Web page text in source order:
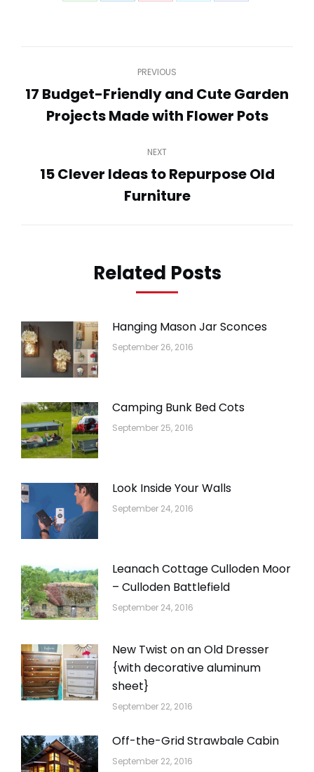
navigation
PREVIOUS
Previous
post:
17 Budget-Friendly and Cute Garden
Projects Made with Flower Pots
NEXT
Next
post:
15 Clever Ideas to Repurpose Old
Furniture
Related Posts
Hanging Mason Jar Sconces
September 26, 2016
Camping Bunk Bed Cots
September 25, 2016
Look Inside Your Walls
September 24, 2016
Leanach Cottage Culloden Moor
– Culloden Battlefield
September 24, 2016
New Twist on an Old Dresser
{with decorative aluminum
sheet}
September 22, 2016
Off-the-Grid Strawbale Cabin
September 22, 2016